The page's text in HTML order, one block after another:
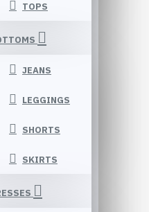
TOPS
JEANS
LEGGINGS
SHORTS
SKIRTS